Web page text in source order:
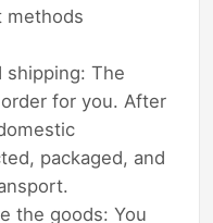
methods
shipping: The
for you. After
packaged, and
the goods: You